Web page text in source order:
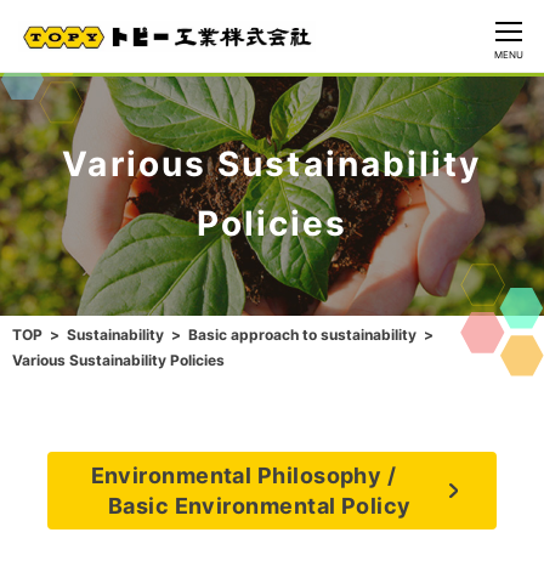
CLOSE
MENU
Various Sustainability
Policies
TOP Sustainability
Basic approach to sustainability
Various Sustainability Policies
Environmental Philosophy /
Basic Environmental Policy